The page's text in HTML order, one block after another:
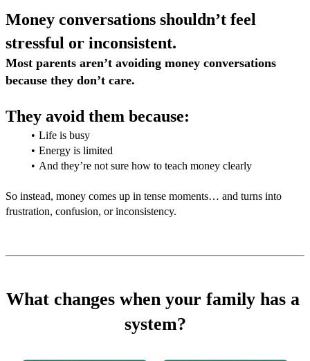
Money conversations shouldn’t feel
stressful or inconsistent.
Most parents aren’t avoiding money conversations
because they don’t care.
They avoid them because:
Life is busy
Energy is limited
And they’re not sure how to teach money clearly
So instead, money comes up in tense moments… and turns into
frustration, confusion, or inconsistency.
What changes when your family has a
system?